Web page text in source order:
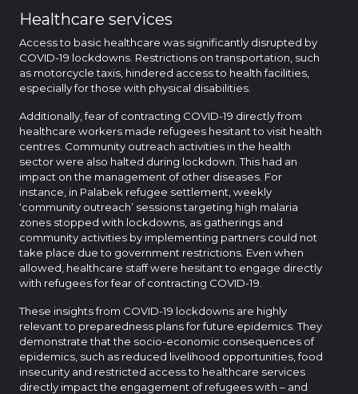
Healthcare services
Access to basic healthcare was significantly disrupted by
COVID-19 lockdowns. Restrictions on transportation, such
as motorcycle taxis, hindered access to health facilities,
especially for those with physical disabilities.
Additionally, fear of contracting COVID-19 directly from
healthcare workers made refugees hesitant to visit health
centres. Community outreach activities in the health
sector were also halted during lockdown. This had an
impact on the management of other diseases. For
instance, in Palabek refugee settlement, weekly
‘community outreach’ sessions targeting high malaria
zones stopped with lockdowns, as gatherings and
community activities by implementing partners could not
take place due to government restrictions. Even when
allowed, healthcare staff were hesitant to engage directly
with refugees for fear of contracting COVID-19.
These insights from COVID-19 lockdowns are highly
relevant to preparedness plans for future epidemics. They
demonstrate that the socio-economic consequences of
epidemics, such as reduced livelihood opportunities, food
insecurity and restricted access to healthcare services
directly impact the engagement of refugees with – and